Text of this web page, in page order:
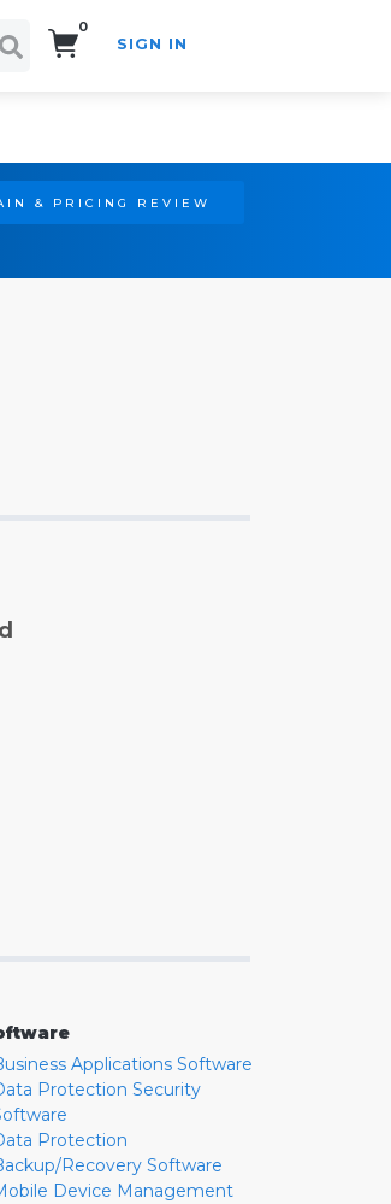
0
SIGN IN
& PRICING REVIEW
Applications Software
Protection Security
Protection
Recovery Software
Device Management